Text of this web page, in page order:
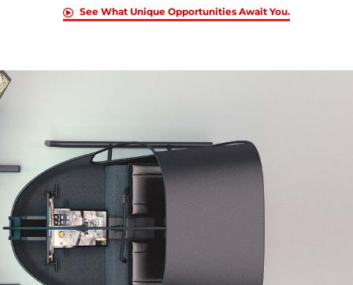
See What Unique Opportunities Await You.